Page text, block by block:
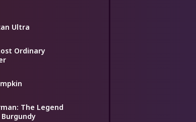
Ultra
Ordinary
The Legend